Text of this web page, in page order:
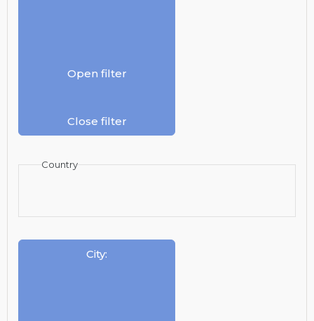
Open filter
Close filter
Country
City: